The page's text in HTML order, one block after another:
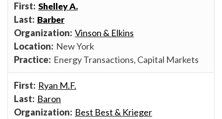
Shelley A.
Barber
Vinson & Elkins
New York
Energy Transactions, Capital Markets
Ryan M.F.
Baron
Best Best & Krieger